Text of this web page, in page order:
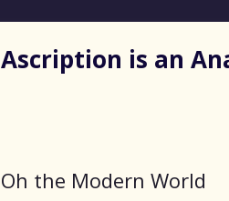
Ascription is an
Oh the Modern World